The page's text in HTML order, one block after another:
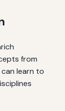
from
learn to